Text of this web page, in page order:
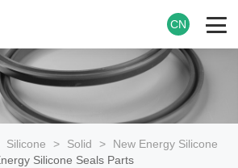
CN
Silicone > Solid >
New Energy Silicone
Silicone Seals Parts